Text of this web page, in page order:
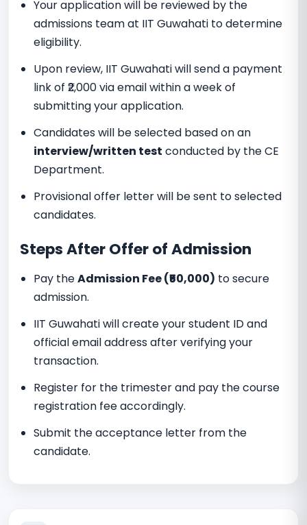
Your application will be reviewed by the
admissions team at IIT Guwahati to determine
eligibility.
Upon review, IIT Guwahati will send a payment
link of ₹2,000 via email within a week of
submitting your application.
Candidates will be selected based on an
interview/written test conducted by the CE
Department.
Provisional offer letter will be sent to selected
candidates.
Steps After Offer of Admission
Pay theAdmission Fee (₹50,000) to secure
admission.
IIT Guwahati will create your student ID and
official email address after verifying your
transaction.
Register for the trimester and pay the course
registration fee accordingly.
Submit the acceptance letter from the
candidate.